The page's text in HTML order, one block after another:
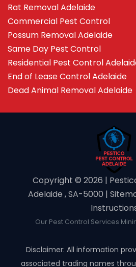
Rat Removal Adelaide
Commercial Pest Control
Possum Removal Adelaide
Same Day Pest Control
Residential Pest Control
End of Lease Control Adelaide
Dead Animal Removal Adelaide
Copyright ©️ 2026 |
Adelaide , SA-5000 |
Our Pest Control Services
Disclaimer: All information
associated trading names